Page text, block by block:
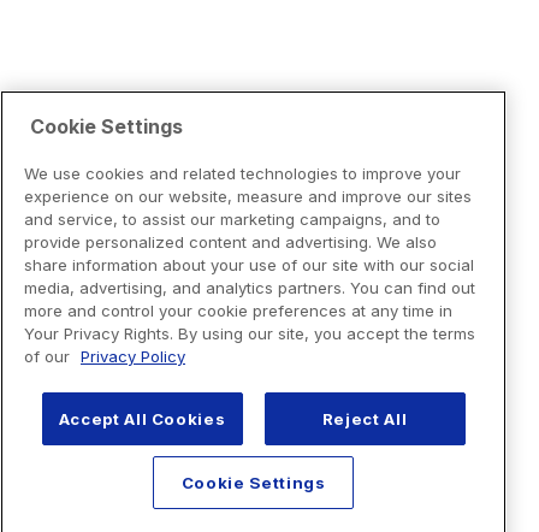
Cookie Settings
We use cookies and related technologies to improve your
experience on our website, measure and improve our sites
and service, to assist our marketing campaigns, and to
provide personalized content and advertising. We also
share information about your use of our site with our social
media, advertising, and analytics partners. You can find out
more and control your cookie preferences at any time in
Your Privacy Rights. By using our site, you accept the terms
of our Privacy Policy
Accept All Cookies Reject All
Cookie Settings